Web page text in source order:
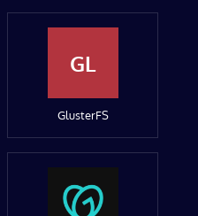
GL
GlusterFS